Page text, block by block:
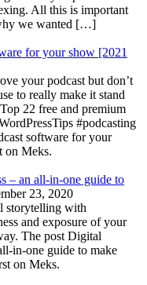
All this is important
we wanted […]
for your show [2021
your podcast but don’t
to really make it stand
22 free and premium
#podcasting
software for your
on Meks.
– an all-in-one guide to
23, 2020
storytelling with
and exposure of your
The post Digital
in-one guide to make
on Meks.